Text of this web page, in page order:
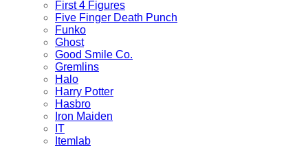
First 4 Figures
Five Finger Death Punch
Funko
Ghost
Good Smile Co.
Gremlins
Halo
Harry Potter
Hasbro
Iron Maiden
IT
Itemlab